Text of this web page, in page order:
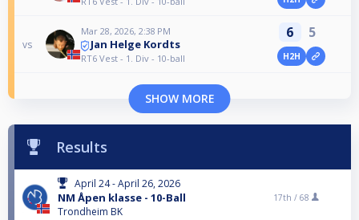
vs
Mar 28, 2026, 2:38 PM
Jan Helge Kordts
RT6 Vest - 1. Div - 10-ball
6 5
H2H
SHOW MORE
Results
April 24 - April 26, 2026
NM Åpen klasse - 10-Ball
Trondheim BK
17th / 68